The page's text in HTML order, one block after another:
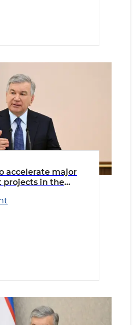
accelerate major
projects in the